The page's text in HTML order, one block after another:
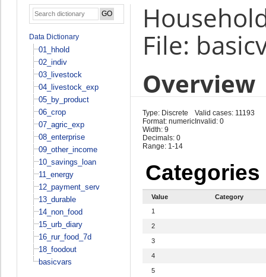
Data Dictionary
01_hhold
02_indiv
03_livestock
04_livestock_exp
05_by_product
06_crop
07_agric_exp
08_enterprise
09_other_income
10_savings_loan
11_energy
12_payment_serv
13_durable
14_non_food
15_urb_diary
16_rur_food_7d
18_foodout
basicvars
File:
Overview
Type: Discrete
Format: numeric
Width: 9
Decimals: 0
Range: 1-14
Valid cases: 11193
Invalid: 0
Categories
Value
Category
1
2
3
4
5